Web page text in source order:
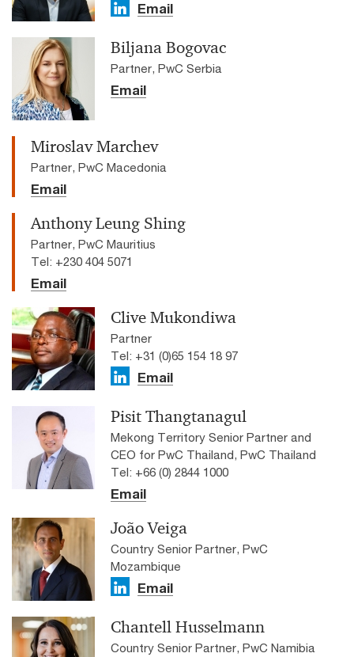
Email
Biljana Bogovac
Partner, PwC Serbia
Email
Miroslav Marchev
Partner, PwC Macedonia
Email
Anthony Leung Shing
Partner, PwC Mauritius
Tel: +230 404 5071
Email
Clive Mukondiwa
Partner
Tel: +31 (0)65 154 18 97
Email
Pisit Thangtanagul
Mekong Territory Senior Partner and
CEO for PwC Thailand, PwC Thailand
Tel: +66 (0) 2844 1000
Email
João Veiga
Country Senior Partner, PwC
Mozambique
Email
Chantell Husselmann
Country Senior Partner, PwC Namibia